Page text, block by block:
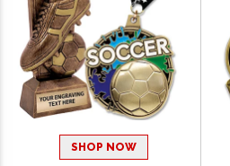
SHOP NOW